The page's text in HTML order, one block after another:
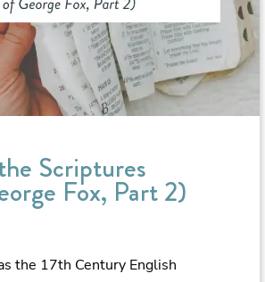
Scriptures
Fox, Part 2)
the 17th Century English